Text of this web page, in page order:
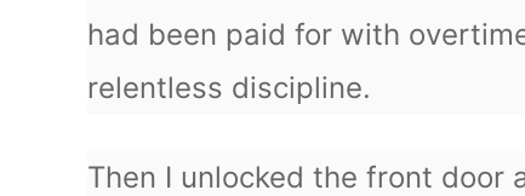
had been paid for with
relentless discipline.
Then I unlocked the front door